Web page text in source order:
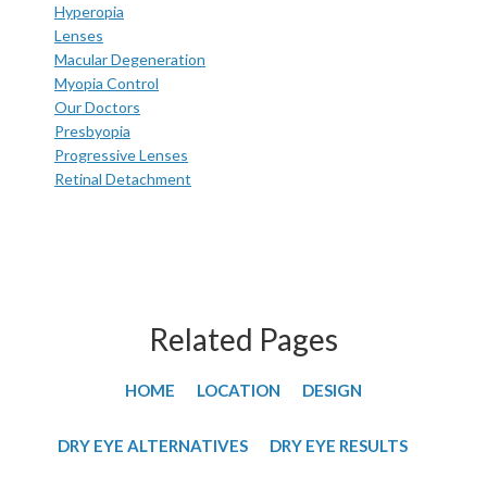
Hyperopia
Lenses
Macular Degeneration
Myopia Control
Our Doctors
Presbyopia
Progressive Lenses
Retinal Detachment
Related Pages
HOME LOCATION DESIGN
DRY EYE ALTERNATIVES DRY EYE RESULTS